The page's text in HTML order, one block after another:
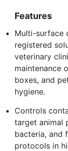
Features
Multi-surface
registered
veterinary
maintenance
boxes, and
hygiene.
Controls
target animal
bacteria, and
protocols in